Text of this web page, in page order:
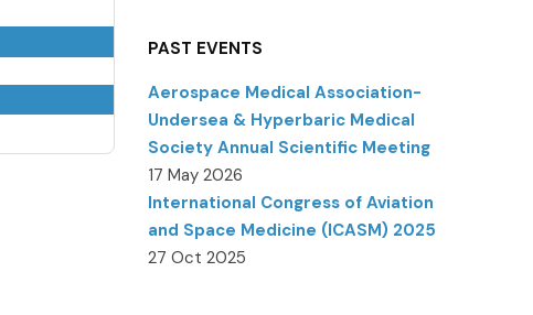
PAST EVENTS
Aerospace Medical Association-
Undersea & Hyperbaric Medical
Society Annual Scientific Meeting
17 May 2026
International Congress of Aviation
and Space Medicine (ICASM) 2025
27 Oct 2025